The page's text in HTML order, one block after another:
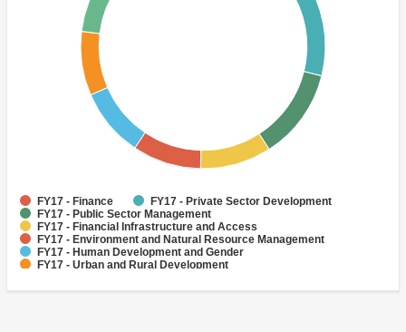
FY17 - Finance
FY17 - Private Sector Development
FY17 - Public Sector Management
FY17 - Financial Infrastructure and Access
FY17 - Environment and Natural Resource Management
FY17 - Human Development and Gender
FY17 - Urban and Rural Development
FY17 - Enterprise Development
FY17 - Social Inclusion